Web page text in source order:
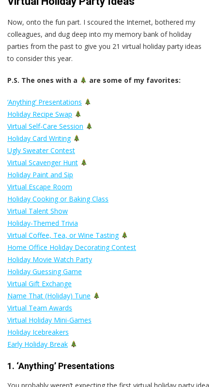
Now, onto the fun part. I scoured the Internet, bothered my
colleagues, and dug deep into my memory bank of holiday
parties from the past to give you 21 virtual holiday party ideas
to consider this year.
P.S. The ones with a are some of my favorites:
‘Anything’ Presentations
Holiday Recipe Swap
Virtual Self-Care Session
Holiday Card Writing
Ugly Sweater Contest
Virtual Scavenger Hunt
Holiday Paint and Sip
Virtual Escape Room
Holiday Cooking or Baking Class
Virtual Talent Show
Holiday-Themed Trivia
Virtual Coffee, Tea, or Wine Tasting
Home Office Holiday Decorating Contest
Holiday Movie Watch Party
Holiday Guessing Game
Virtual Gift Exchange
Name That (Holiday) Tune
Virtual Team Awards
Virtual Holiday Mini-Games
Holiday Icebreakers
Early Holiday Break
1. ‘Anything’ Presentations
You probably weren’t expecting the first virtual holiday party idea